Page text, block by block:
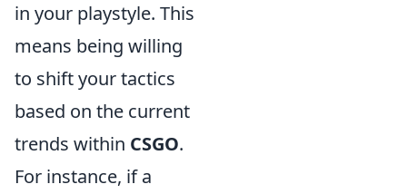
in your playstyle. This
means being willing
to shift your tactics
based on the current
trends within CSGO.
For instance, if a